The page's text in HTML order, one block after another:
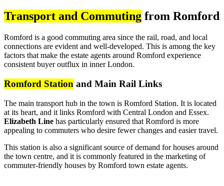
Transport and Commuting from Romford
Romford is a good commuting area since the rail, road, and local
connections are evident and well-developed. This is among the key
factors that make the estate agents around Romford experience
consistent buyer outflux in inner London.
Romford Station and Main Rail Links
The main transport hub in the town is Romford Station. It is located
at its heart, and it links Romford with Central London and Essex.
Elizabeth Line has particularly ensured that Romford is more
appealing to commuters who desire fewer changes and easier travel.
This station is also a significant source of demand for houses around
the town centre, and it is commonly featured in the marketing of
commuter-friendly houses by Romford town estate agents.